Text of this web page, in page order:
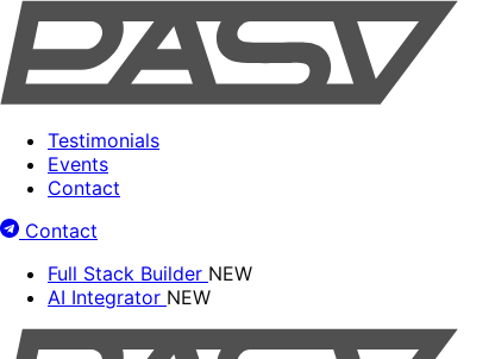
Testimonials
Events
Contact
Contact
Full Stack Builder NEW
AI Integrator NEW